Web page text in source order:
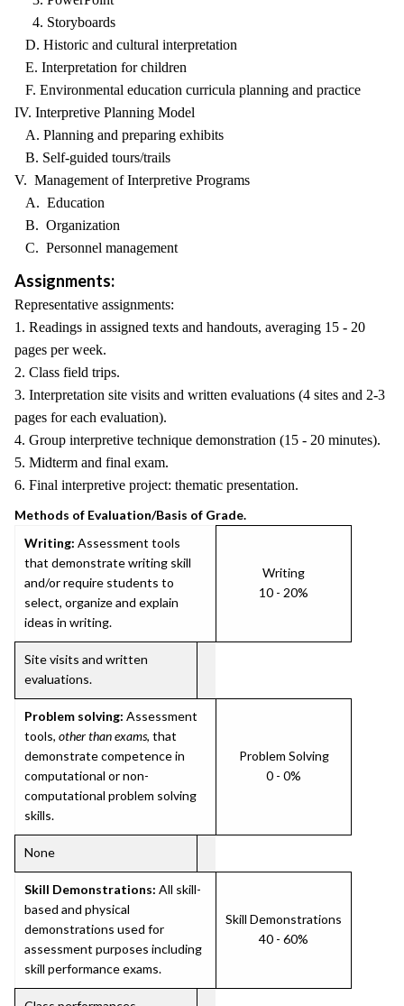
4. Storyboards
D. Historic and cultural interpretation
E. Interpretation for children
F. Environmental education curricula planning and practice
IV. Interpretive Planning Model
A. Planning and preparing exhibits
B. Self-guided tours/trails
V. Management of Interpretive Programs
A. Education
B. Organization
C. Personnel management
Assignments:
Representative assignments:
1. Readings in assigned texts and handouts, averaging 15 - 20
pages per week.
2. Class field trips.
3. Interpretation site visits and written evaluations (4 sites and 2-3
pages for each evaluation).
4. Group interpretive technique demonstration (15 - 20 minutes).
5. Midterm and final exam.
6. Final interpretive project: thematic presentation.
Methods of Evaluation/Basis of Grade.
Writing: Assessment tools
that demonstrate writing skill
and/or require students to
select, organize and explain
ideas in writing.
Writing
10 - 20%
Site visits and written
evaluations.
Problem solving: Assessment
tools, other than exams, that
demonstrate competence in
computational or non-
computational problem solving
skills.
Problem Solving
0 - 0%
None
Skill Demonstrations: All skill-
based and physical
demonstrations used for
assessment purposes including
skill performance exams.
Skill Demonstrations
40 - 60%